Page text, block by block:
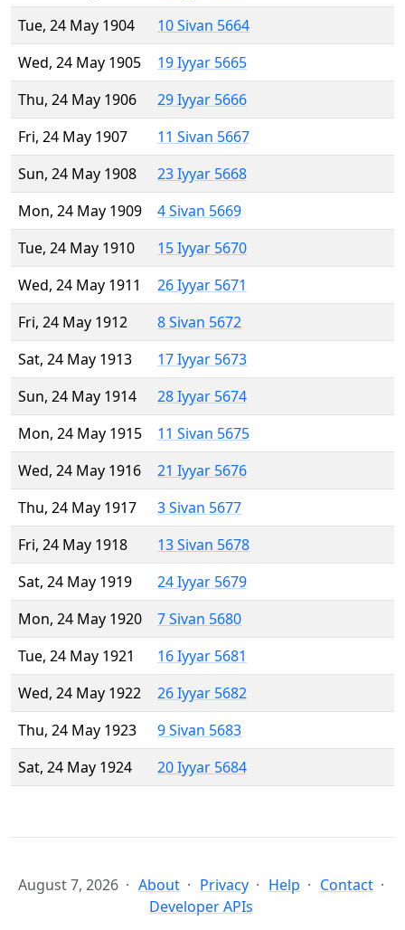
Tue, 24 May 1904
10 Sivan 5664
Wed, 24 May 1905
19 Iyyar 5665
Thu, 24 May 1906
29 Iyyar 5666
Fri, 24 May 1907
11 Sivan 5667
Sun, 24 May 1908
23 Iyyar 5668
Mon, 24 May 1909
4 Sivan 5669
Tue, 24 May 1910
15 Iyyar 5670
Wed, 24 May 1911
26 Iyyar 5671
Fri, 24 May 1912
8 Sivan 5672
Sat, 24 May 1913
17 Iyyar 5673
Sun, 24 May 1914
28 Iyyar 5674
Mon, 24 May 1915
11 Sivan 5675
Wed, 24 May 1916
21 Iyyar 5676
Thu, 24 May 1917
3 Sivan 5677
Fri, 24 May 1918
13 Sivan 5678
Sat, 24 May 1919
24 Iyyar 5679
Mon, 24 May 1920
7 Sivan 5680
Tue, 24 May 1921
16 Iyyar 5681
Wed, 24 May 1922
26 Iyyar 5682
Thu, 24 May 1923
9 Sivan 5683
Sat, 24 May 1924
20 Iyyar 5684
August 7, 2026 About Privacy Help
Contact
Developer APIs